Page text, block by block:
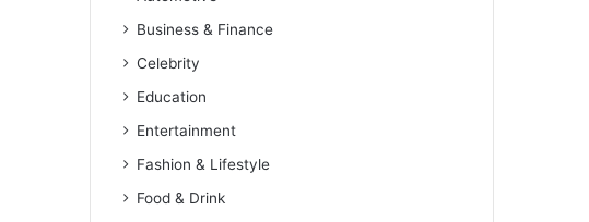
Business & Finance
Celebrity
Education
Entertainment
Fashion & Lifestyle
Food & Drink